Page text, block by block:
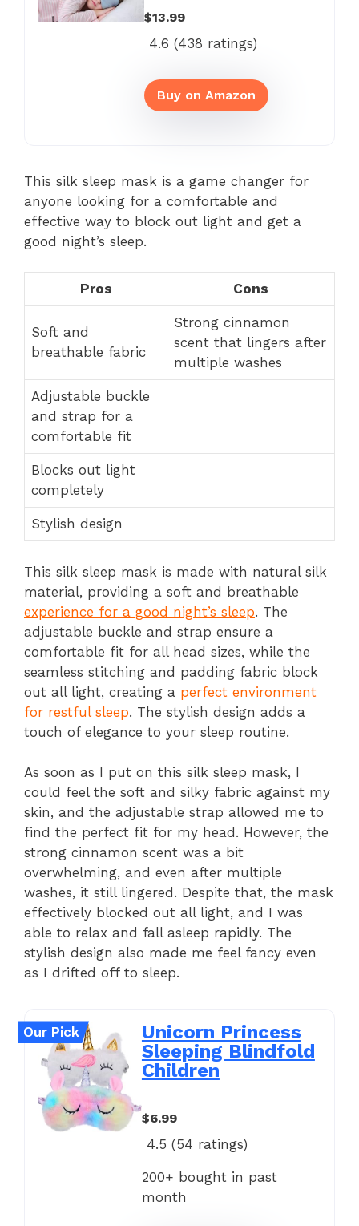
$13.99
4.6 (438 ratings)
Buy on Amazon
This silk sleep mask is a game changer for
anyone looking for a comfortable and
effective way to block out light and get a
good night’s sleep.
Pros Cons
Soft and
breathable fabric
Strong cinnamon
scent that lingers after
multiple washes
Adjustable buckle
and strap for a
comfortable fit
Blocks out light
completely
Stylish design
This silk sleep mask is made with natural silk
material, providing a soft and breathable
experience for a good night’s sleep. The
adjustable buckle and strap ensure a
comfortable fit for all head sizes, while the
seamless stitching and padding fabric block
out all light, creating a perfect environment
for restful sleep. The stylish design adds a
touch of elegance to your sleep routine.
As soon as I put on this silk sleep mask, I
could feel the soft and silky fabric against my
skin, and the adjustable strap allowed me to
find the perfect fit for my head. However, the
strong cinnamon scent was a bit
overwhelming, and even after multiple
washes, it still lingered. Despite that, the mask
effectively blocked out all light, and I was
able to relax and fall asleep rapidly. The
stylish design also made me feel fancy even
as I drifted off to sleep.
Our Pick
Unicorn Princess
Sleeping Blindfold
Children
$6.99
4.5 (54 ratings)
200+ bought in past
month